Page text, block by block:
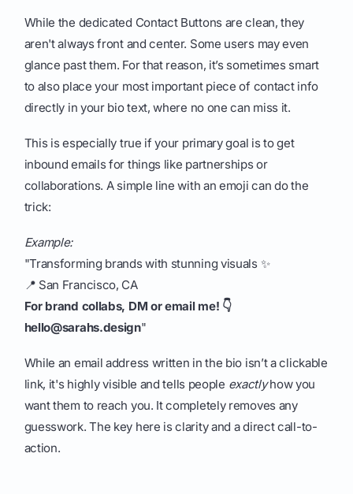
While the dedicated Contact Buttons are clean, they
aren't always front and center. Some users may even
glance past them. For that reason, it’s sometimes smart
to also place your most important piece of contact info
directly in your bio text, where no one can miss it.
This is especially true if your primary goal is to get
inbound emails for things like partnerships or
collaborations. A simple line with an emoji can do the
trick:
Example:
"Transforming brands with stunning visuals ✨
📍 San Francisco, CA
For brand collabs, DM or email me! 👇
hello@sarahs.design"
While an email address written in the bio isn’t a clickable
link, it's highly visible and tells people exactlyhow you
want them to reach you. It completely removes any
guesswork. The key here is clarity and a direct call-to-
action.